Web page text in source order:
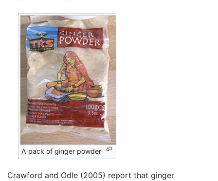
A pack of ginger powder
Crawford and Odle (2005) report that ginger